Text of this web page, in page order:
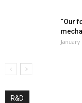
“Our
January
R&D